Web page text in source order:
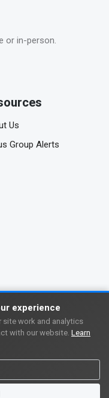
or in-person.
Us
Group Alerts
policy
experience
site work and analytics
with our website. Learn